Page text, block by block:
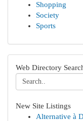
Shopping
Society
Sports
Web Directory
New Site Listings
Alternative à